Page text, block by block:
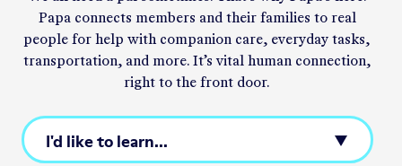
Papa connects members and their families to real
people for help with companion care, everyday tasks,
transportation, and more. It’s vital human connection,
right to the front door.